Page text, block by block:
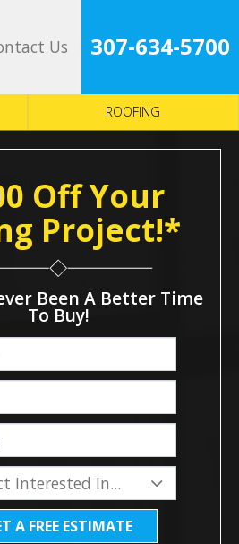
Us 307-634-5700
ROOFING
Off Your
Project!*
Been A Better Time
To Buy!
A FREE ESTIMATE